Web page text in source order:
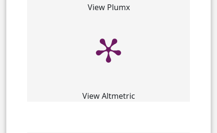
View Plumx
View Altmetric